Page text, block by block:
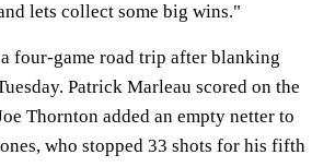
lets collect some big wins."
four-game road trip after blanking
Patrick Marleau scored on the
Thornton added an empty netter to
who stopped 33 shots for his fifth